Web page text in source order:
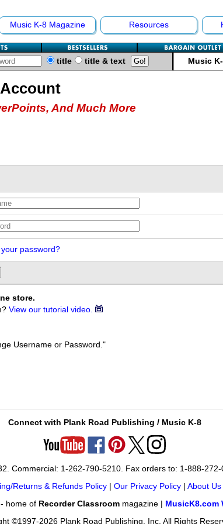
Music K-8 Magazine Resources
title title & text Music
And Much More
password?
store.
View our tutorial video.
Username or Password."
Connect with Plank Road Publishing / Music K-8
Commercial: 1-262-790-5210. Fax orders to: 1-888-
Returns & Refunds Policy| Our Privacy Policy| About Us|
home of Recorder Classroommagazine | MusicK8.com
©1997-2026 Plank Road Publishing, Inc. All Rights